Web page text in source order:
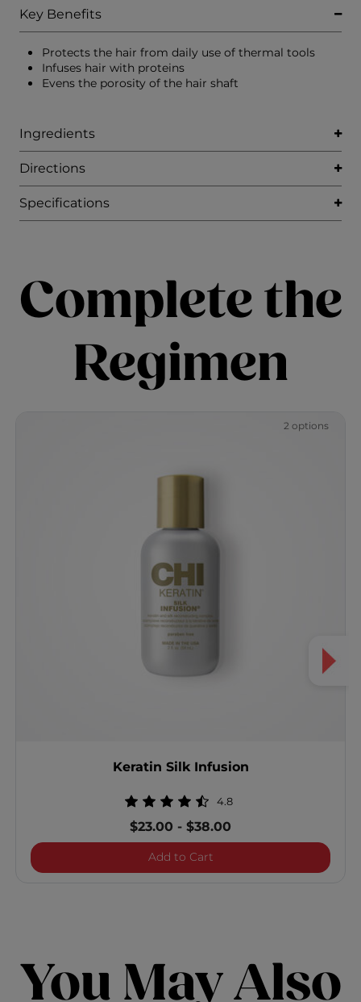
Key Benefits
Protects the hair from daily use of thermal tools
Infuses hair with proteins
Evens the porosity of the hair shaft
Ingredients
Directions
Specifications
Complete the
Regimen
2 options
Keratin Silk Infusion
4.8
$23.00 -$38.00
Add to CartKeratin Silk Infusion
You May Also